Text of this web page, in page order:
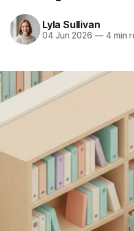
Lyla Sullivan
04 Jun 2026 —4 min